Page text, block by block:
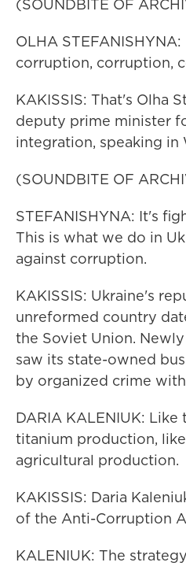
(SOUNDBITE OF
OLHA
corruption, corruption,
KAKISSIS: That's Olha
deputy prime minister
integration, speaking in
(SOUNDBITE OF
STEFANISHYNA: It's
This is what we do in
against corruption.
KAKISSIS: Ukraine's
unreformed country
the Soviet Union.
saw its state-owned
by organized crime
DARIA KALENIUK:
titanium production,
agricultural production.
KAKISSIS: Daria
of the Anti-Corruption
KALENIUK: The